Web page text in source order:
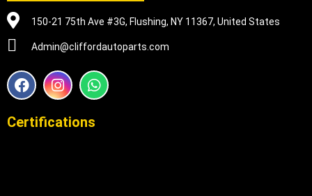
150-21 75th Ave #3G, Flushing, NY 11367, United States
Admin@cliffordautoparts.com
F
a
e
I
n
t
W
h
t
Certifications